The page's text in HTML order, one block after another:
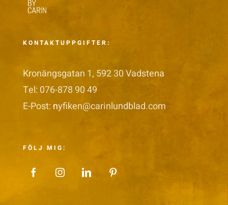
KONTAKTUPPGIFTER:
Kronängsgatan 1, 592 30 Vadstena
Tel: 076-878 90 49
E-Post: nyfiken@carinlundblad.com
FÖLJ MIG: